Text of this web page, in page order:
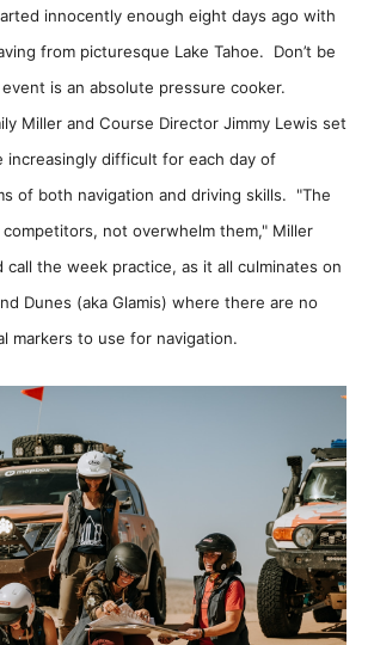
innocently enough eight days ago with
from picturesque Lake Tahoe. Don’t be
is an absolute pressure cooker.
Miller and Course Director Jimmy Lewis set
increasingly difficult for each day of
of both navigation and driving skills. "The
not overwhelm them," Miller
the week practice, as it all culminates on
Dunes (aka Glamis) where there are no
markers to use for navigation.